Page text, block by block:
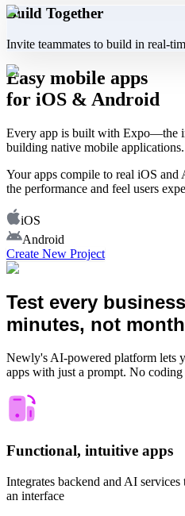
Build Together
Invite teammates to build in real-
Easy mobile apps
for iOS & Android
Every app is built with Expo—the
building native mobile applications.
Your apps compile to real iOS
the performance and feel users
iOS
Android
Create New Project
Test every
minutes, not
Newly's AI-powered platform lets
apps with just a prompt. No coding
Functional, intuitive apps
Integrates backend and AI
an interface